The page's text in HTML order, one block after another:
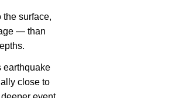
surface,
— than
earthquake
close to